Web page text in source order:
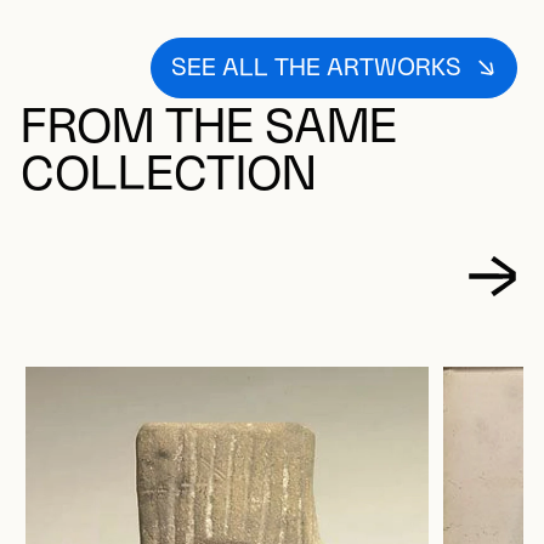
SEE ALL THE ARTWORKS
FROM THE SAME
COLLECTION